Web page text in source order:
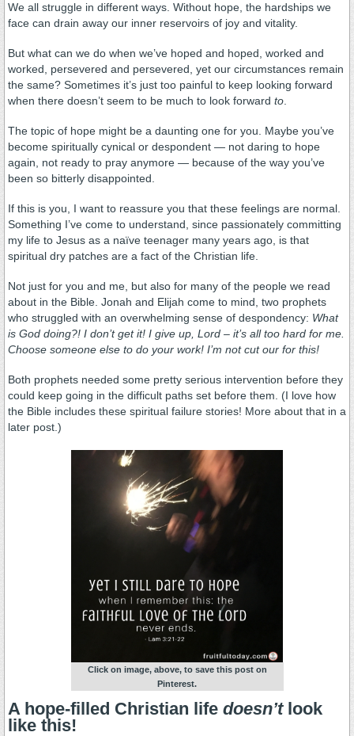
We all struggle in different ways. Without hope, the hardships we
face can drain away our inner reservoirs of joy and vitality.
But what can we do when we’ve hoped and hoped, worked and
worked, persevered and persevered, yet our circumstances remain
the same? Sometimes it’s just too painful to keep looking forward
when there doesn’t seem to be much to look forward to
The topic of hope might be a daunting one for you. Maybe you’ve
become spiritually cynical or despondent — not daring to hope
again, not ready to pray anymore — because of the way you’ve
been so bitterly disappointed.
If this is you, I want to reassure you that these feelings are normal.
Something I’ve come to understand, since passionately committing
my life to Jesus as a naïve teenager many years ago, is that
spiritual dry patches are a fact of the Christian life.
Not just for you and me, but also for many of the people we read
about in the Bible. Jonah and Elijah come to mind, two prophets
who struggled with an overwhelming sense of despondency: What
is God doing?! I don’t get it! I give up, Lord – it’s all too hard for me.
Choose someone else to do your work! I’m not cut our for this!
Both prophets needed some pretty serious intervention before they
could keep going in the difficult paths set before them. (I love how
the Bible includes these spiritual failure stories! More about that in a
later post.)
Click on image, above, to save this post on
Pinterest.
A hope-filled Christian life doesn’tlook
like this!